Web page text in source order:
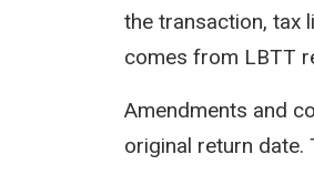
the transaction, tax
comes from LBTT
Amendments and
original return date.